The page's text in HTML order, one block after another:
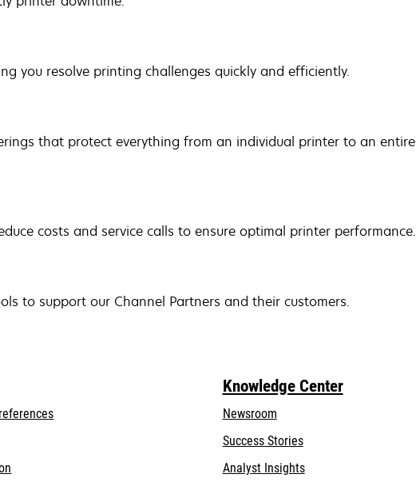
you resolve printing challenges quickly and efficiently.
that protect everything from an individual printer to an entire
costs and service calls to ensure optimal printer performance.
to support our Channel Partners and their customers.
Knowledge Center
Newsroom
Success Stories
Analyst Insights